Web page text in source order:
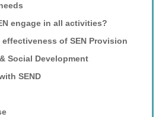
engage in all activities?
of SEN Provision
Social Development
SEND